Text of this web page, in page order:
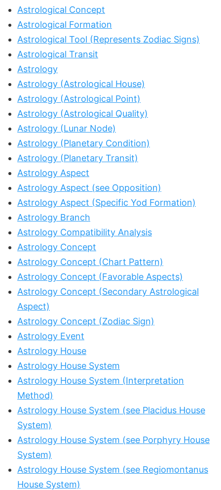
Astrological Concept
Astrological Formation
Astrological Tool (Represents Zodiac Signs)
Astrological Transit
Astrology
Astrology (Astrological House)
Astrology (Astrological Point)
Astrology (Astrological Quality)
Astrology (Lunar Node)
Astrology (Planetary Condition)
Astrology (Planetary Transit)
Astrology Aspect
Astrology Aspect (see Opposition)
Astrology Aspect (Specific Yod Formation)
Astrology Branch
Astrology Compatibility Analysis
Astrology Concept
Astrology Concept (Chart Pattern)
Astrology Concept (Favorable Aspects)
Astrology Concept (Secondary Astrological
Aspect)
Astrology Concept (Zodiac Sign)
Astrology Event
Astrology House
Astrology House System
Astrology House System (Interpretation
Method)
Astrology House System (see Placidus House
System)
Astrology House System (see Porphyry House
System)
Astrology House System (see Regiomontanus
House System)